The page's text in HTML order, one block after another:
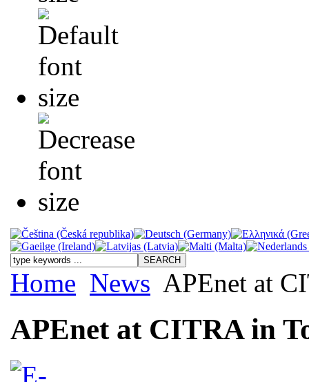
Home News APEnet at
APEnet at CITRA in